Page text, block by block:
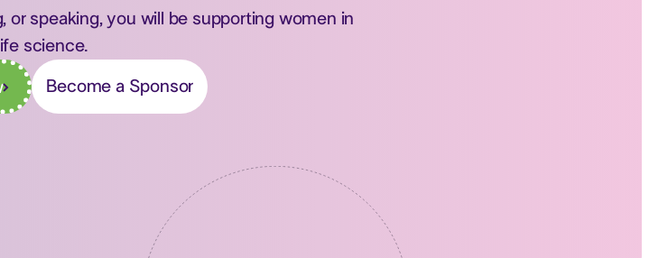
or speaking, you will be supporting women in
life science.
Become a Sponsor